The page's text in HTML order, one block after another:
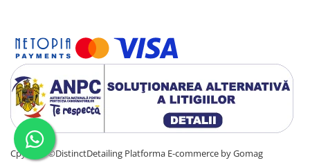
Cpyright ©DistinctDetailing Platforma E-commerce by Gomag